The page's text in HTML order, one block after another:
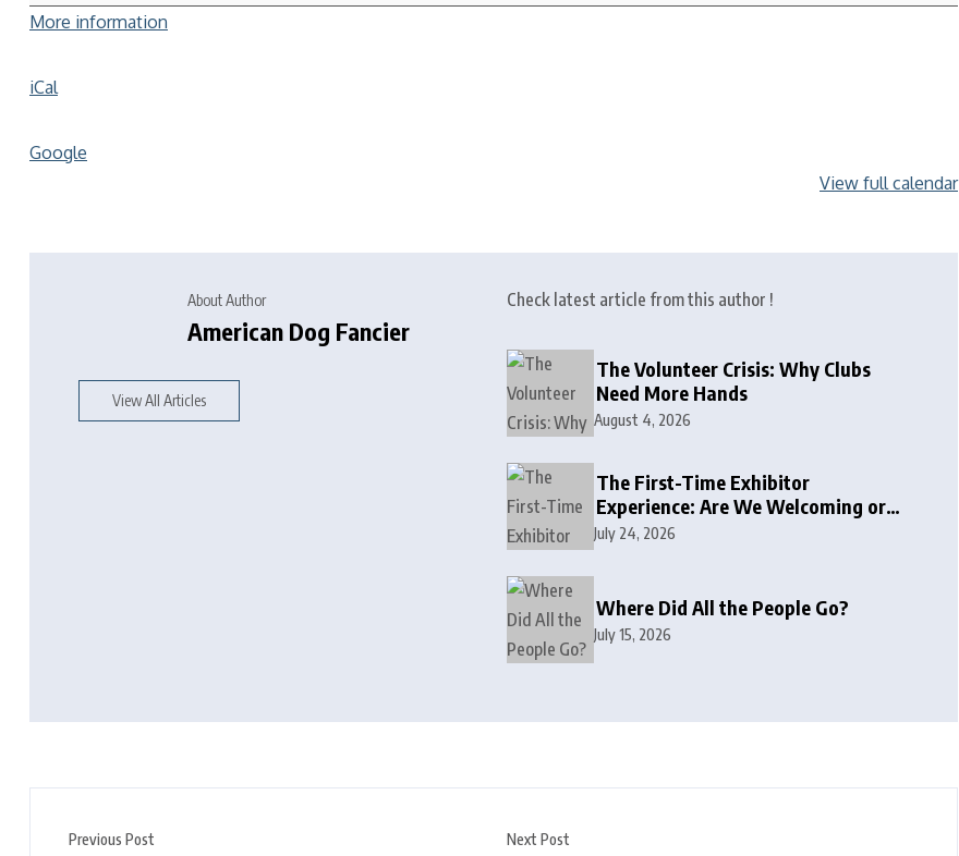
More information
iCal
Google
View full calendar
About Author
American Dog Fancier
View All Articles
Check latest article from this author !
The Volunteer Crisis: Why Clubs
Need More Hands
August 4, 2026
The First-Time Exhibitor
Experience: Are We Welcoming or
Intimidating?
July 24, 2026
Where Did All the People Go?
July 15, 2026
Previous Post Next Post